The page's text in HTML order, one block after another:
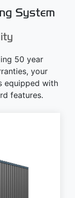
System
50 year
your
equipped with
features.